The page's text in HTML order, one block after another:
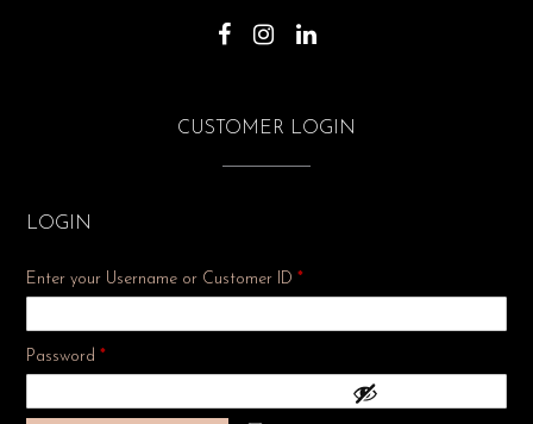
CUSTOMER LOGIN
LOGIN
Enter your Username or Customer ID *
Password *Required